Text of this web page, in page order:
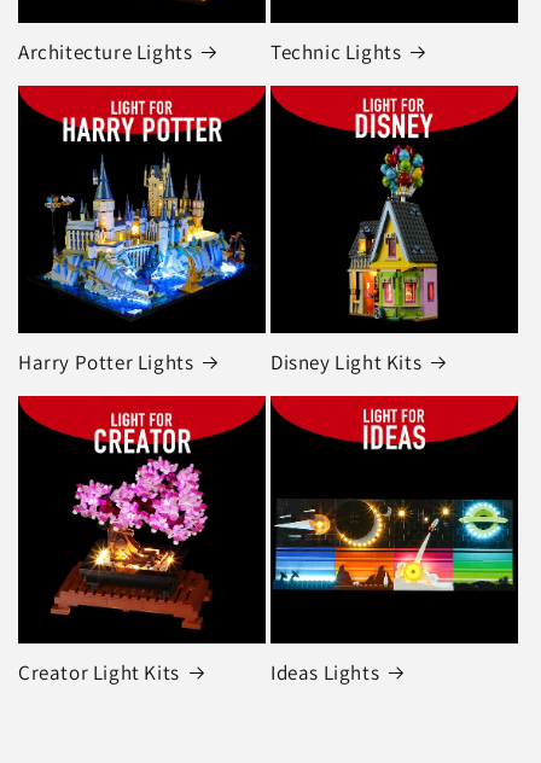
Architecture Lights Technic Lights
Harry Potter Lights Disney Light Kits
Creator Light Kits Ideas Lights